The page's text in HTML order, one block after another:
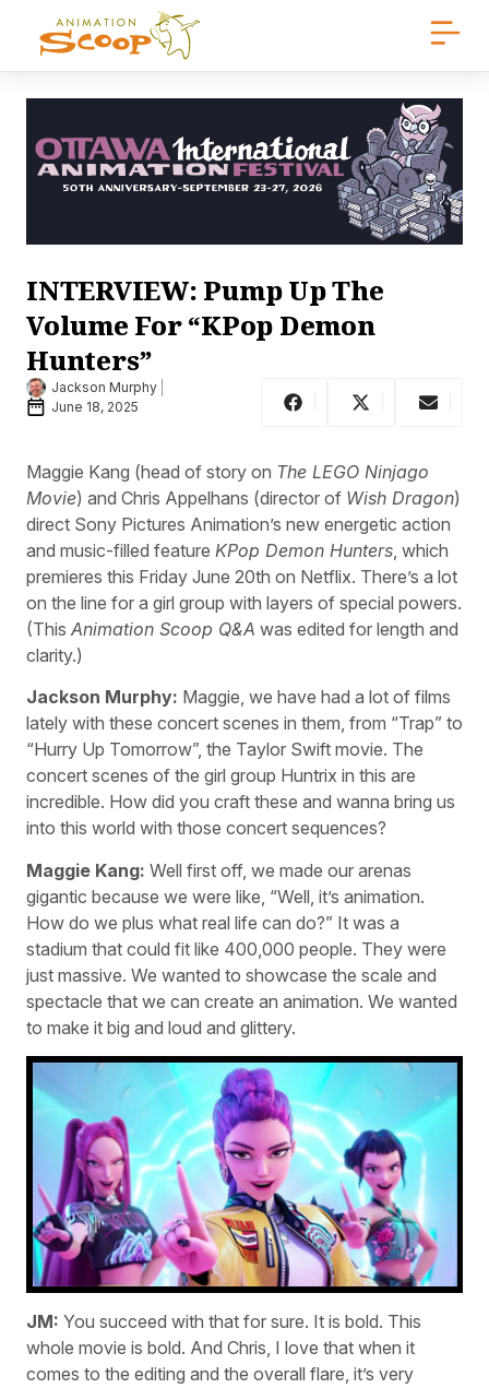
INTERVIEW: Pump Up The
Volume For “KPop Demon
Hunters”
Jackson Murphy
June 18, 2025
Maggie Kang (head of story on The LEGO Ninjago
Movie) and Chris Appelhans (director of Wish Dragon)
direct Sony Pictures Animation’s new energetic action
and music-filled feature KPop Demon Hunters , which
premieres this Friday June 20th on Netflix. There’s a lot
on the line for a girl group with layers of special powers.
(This Animation Scoop Q&A was edited for length and
clarity.)
Jackson Murphy: Maggie, we have had a lot of films
lately with these concert scenes in them, from “Trap” to
“Hurry Up Tomorrow”, the Taylor Swift movie. The
concert scenes of the girl group Huntrix in this are
incredible. How did you craft these and wanna bring us
into this world with those concert sequences?
Maggie Kang: Well first off, we made our arenas
gigantic because we were like, “Well, it’s animation.
How do we plus what real life can do?” It was a
stadium that could fit like 400,000 people. They were
just massive. We wanted to showcase the scale and
spectacle that we can create an animation. We wanted
to make it big and loud and glittery.
JM: You succeed with that for sure. It is bold. This
whole movie is bold. And Chris, I love that when it
comes to the editing and the overall flare, it’s very